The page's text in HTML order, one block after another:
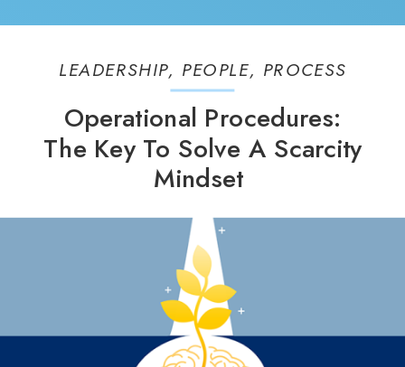
Operational Procedures:
The Key To Solve A Scarcity
Mindset
LEADERSHIP, PEOPLE, PROCESS